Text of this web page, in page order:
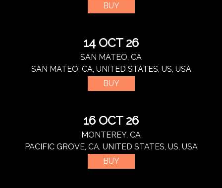
BUY
14 OCT 26
SAN MATEO, CA
SAN MATEO, CA, UNITED STATES, US, USA
BUY
16 OCT 26
MONTEREY, CA
PACIFIC GROVE, CA, UNITED STATES, US, USA
BUY